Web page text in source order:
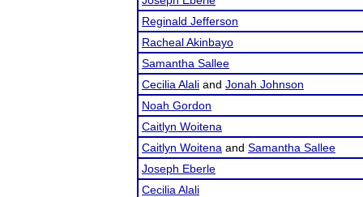
Reginald Jefferson
Racheal Akinbayo
Samantha Sallee
Cecilia Alali and Jonah Johnson
Noah Gordon
Caitlyn Woitena
Caitlyn Woitena and Samantha Sallee
Joseph Eberle
Cecilia Alali